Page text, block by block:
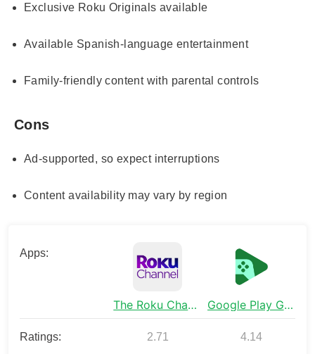
Exclusive Roku Originals available
Available Spanish-language entertainment
Family-friendly content with parental controls
Cons
Ad-supported, so expect interruptions
Content availability may vary by region
Apps:
The Roku Channel Google Play Games
Ratings: 2.71 4.14